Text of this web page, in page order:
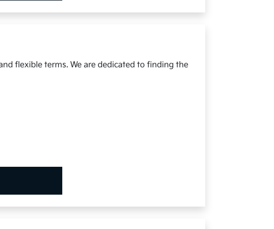
flexible terms. We are dedicated to finding the